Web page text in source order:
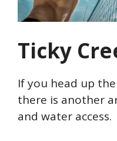
Ticky
If you head up
there is another
and water access.